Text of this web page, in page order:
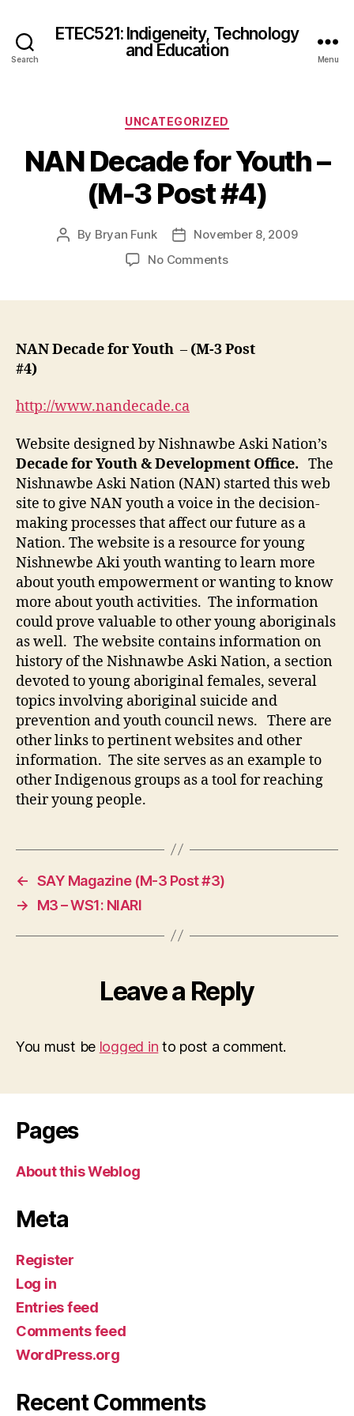
Search
ETEC521: Indigeneity, Technology
and Education
Menu
Categories
UNCATEGORIZED
NAN Decade for Youth –
(M-3 Post #4)
Post
By Bryan Funk
PostNovember 8, 2009
No Commentson
–
NAN Decade for Youth – (M-3 Post
#4)
http://www.nandecade.ca
Website designed by Nishnawbe Aski Nation’s
Decade for Youth & Development Office. The
Nishnawbe Aski Nation (NAN) started this web
site to give NAN youth a voice in the decision-
making processes that affect our future as a
Nation. The website is a resource for young
Nishnewbe Aki youth wanting to learn more
about youth empowerment or wanting to know
more about youth activities. The information
could prove valuable to other young aboriginals
as well. The website contains information on
history of the Nishnawbe Aski Nation, a section
devoted to young aboriginal females, several
topics involving aboriginal suicide and
prevention and youth council news. There are
other links to pertinent websites and other
information. The site serves as an example to
other Indigenous groups as a tool for reaching
their young people.
← SAY Magazine (M-3 Post #3)
→
M3 – WS1: NIARI
Leave a Reply
You must be logged in to post a comment.
Pages
About this Weblog
Meta
Register
Log in
Entries feed
Comments feed
WordPress.org
Recent Comments